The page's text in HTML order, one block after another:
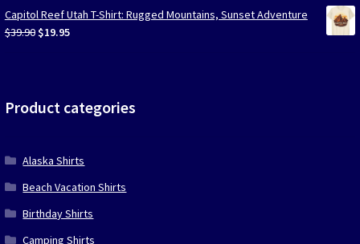
was:
$39.90.
is:
$19.95.
Capitol Reef Utah T-Shirt: Rugged Mountains, Sunset Adventure
$39.90 Original
$19.95Current
Product categories
Alaska Shirts
Beach Vacation Shirts
Birthday Shirts
Camping Shirts